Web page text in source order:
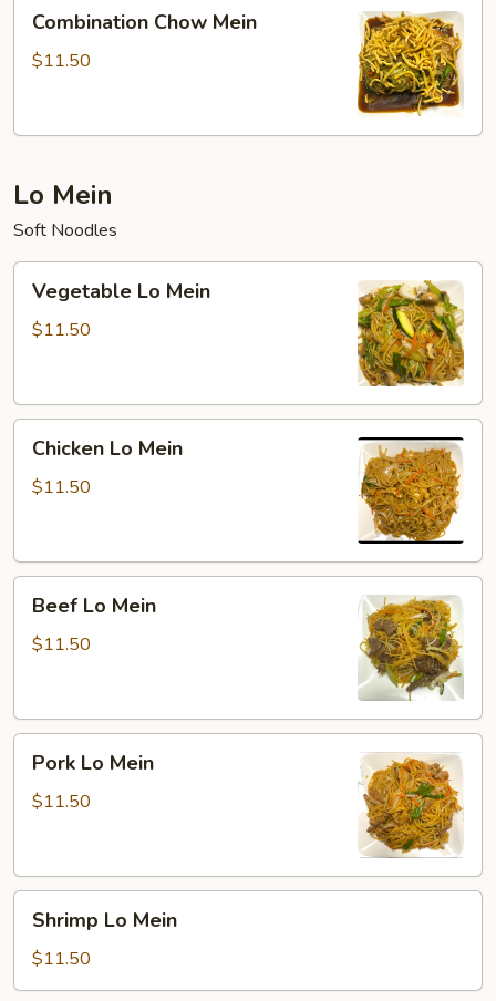
Chow
Mein
Combination Chow Mein
$11.50
Lo Mein
Soft Noodles
Mein
Vegetable Lo Mein
$11.50
Mein
Chicken Lo Mein
$11.50
Mein
Beef Lo Mein
$11.50
Mein
Pork Lo Mein
$11.50
Mein
Shrimp Lo Mein
$11.50